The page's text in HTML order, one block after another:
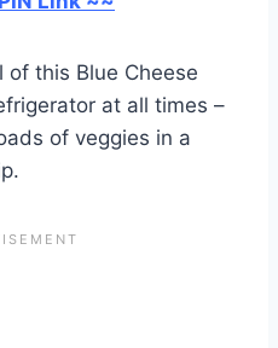
of this Blue Cheese
at all times –
of veggies in a